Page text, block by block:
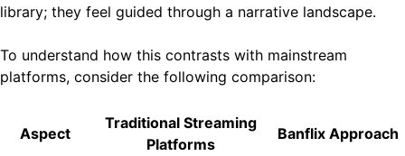
library; they feel guided through a narrative landscape.
To understand how this contrasts with mainstream
platforms, consider the following comparison:
Aspect
Traditional Streaming
Platforms
Banflix Approach